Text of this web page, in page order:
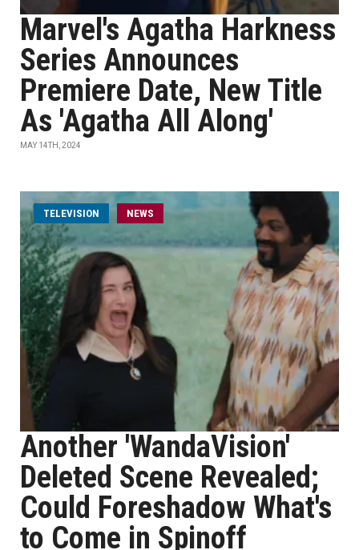
Marvel's Agatha Harkness
Series Announces
Premiere Date, New Title
As 'Agatha All Along'
MAY 14TH, 2024
TELEVISION NEWS
Another 'WandaVision'
Deleted Scene Revealed;
Could Foreshadow What's
to Come in Spinoff